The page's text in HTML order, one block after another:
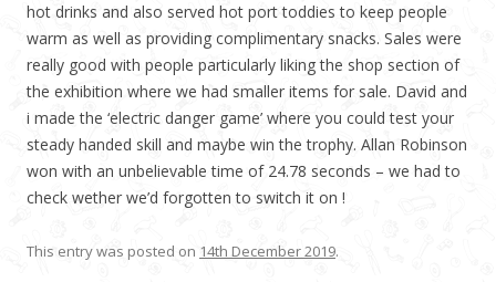
hot drinks and also served hot port toddies to keep people
warm as well as providing complimentary snacks. Sales were
really good with people particularly liking the shop section of
the exhibition where we had smaller items for sale. David and
i made the ‘electric danger game’ where you could test your
steady handed skill and maybe win the trophy. Allan Robinson
won with an unbelievable time of 24.78 seconds – we had to
check wether we’d forgotten to switch it on !
This entry was posted on 14th December 2019.